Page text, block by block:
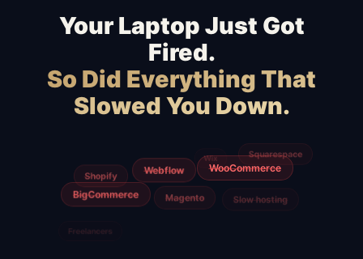
Your Laptop Just Got
Fired.
So Did Everything That
Slowed You Down.